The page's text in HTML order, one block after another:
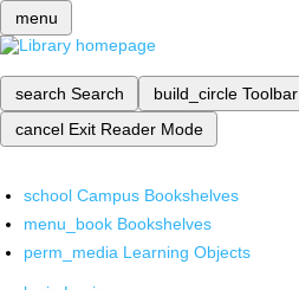
menu
search Search build_circle Toolbar
cancel Exit Reader Mode
school Campus Bookshelves
menu_book Bookshelves
perm_media Learning Objects